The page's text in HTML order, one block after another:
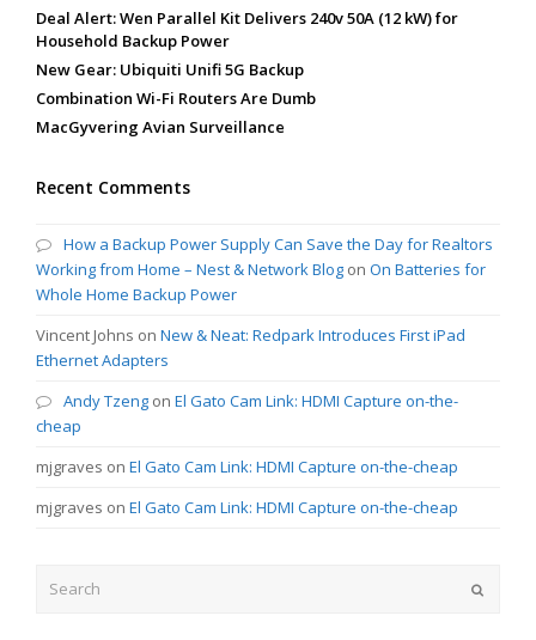
Deal Alert: Wen Parallel Kit Delivers 240v 50A (12 kW) for
Household Backup Power
New Gear: Ubiquiti Unifi 5G Backup
Combination Wi-Fi Routers Are Dumb
MacGyvering Avian Surveillance
Recent Comments
How a Backup Power Supply Can Save the Day for Realtors
Working from Home – Nest & Network Blog on On Batteries for
Whole Home Backup Power
Vincent Johns on New & Neat: Redpark Introduces First iPad
Ethernet Adapters
Andy Tzeng on El Gato Cam Link: HDMI Capture on-the-
cheap
mjgraves on El Gato Cam Link: HDMI Capture on-the-cheap
mjgraves on El Gato Cam Link: HDMI Capture on-the-cheap